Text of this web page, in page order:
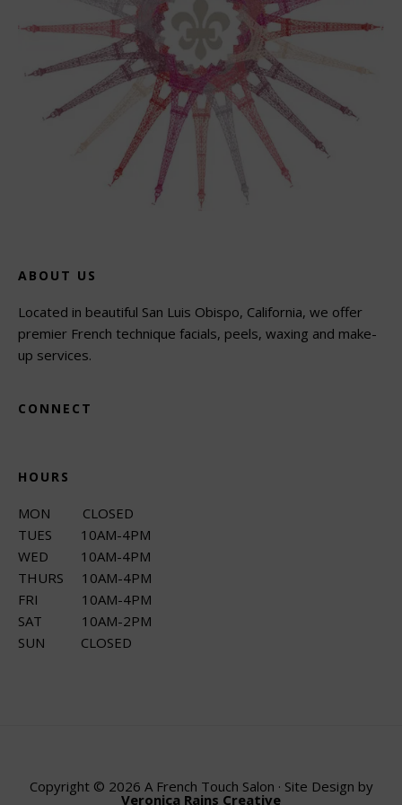
ABOUT US
Located in beautiful San Luis Obispo, California, we offer
premier French technique facials, peels, waxing and make-
up services.
CONNECT
HOURS
MON CLOSED
TUES 10AM-4PM
WED 10AM-4PM
THURS 10AM-4PM
FRI 10AM-4PM
SAT 10AM-2PM
SUN CLOSED
Copyright © 2026 A French Touch Salon · Site Design by
Veronica Rains Creative